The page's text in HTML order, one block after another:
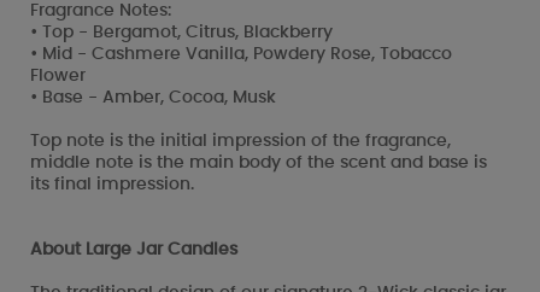
Fragrance Notes:
• Top - Bergamot, Citrus, Blackberry
• Mid - Cashmere Vanilla, Powdery Rose, Tobacco
Flower
• Base - Amber, Cocoa, Musk
Top note is the initial impression of the fragrance,
middle note is the main body of the scent and base is
its final impression.
About Large Jar Candles